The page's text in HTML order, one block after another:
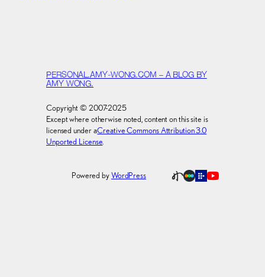
PERSONAL.AMY-WONG.COM – A BLOG BY
AMY WONG.
Copyright © 2007-2025
Except where otherwise noted, content on this site is
licensed under aCreative Commons Attribution 3.0
Unported License
Powered byWordPress